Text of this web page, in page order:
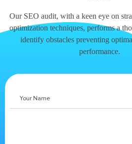
Our SEO audit, with a keen eye on
optimization techniques, performs a
identify obstacles preventing
performance.
Name